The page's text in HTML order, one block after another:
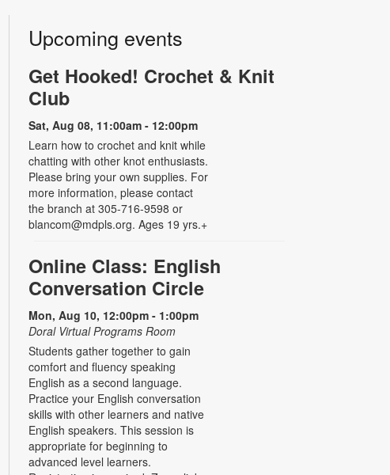
Upcoming events
Get Hooked! Crochet & Knit
Club
Sat, Aug 08, 11:00am - 12:00pm
Learn how to crochet and knit while
chatting with other knot enthusiasts.
Please bring your own supplies. For
more information, please contact
the branch at 305-716-9598 or
blancom@mdpls.org. Ages 19 yrs.+
Online Class: English
Conversation Circle
Mon, Aug 10, 12:00pm - 1:00pm
Doral Virtual Programs Room
Students gather together to gain
comfort and fluency speaking
English as a second language.
Practice your English conversation
skills with other learners and native
English speakers. This session is
appropriate for beginning to
advanced level learners.